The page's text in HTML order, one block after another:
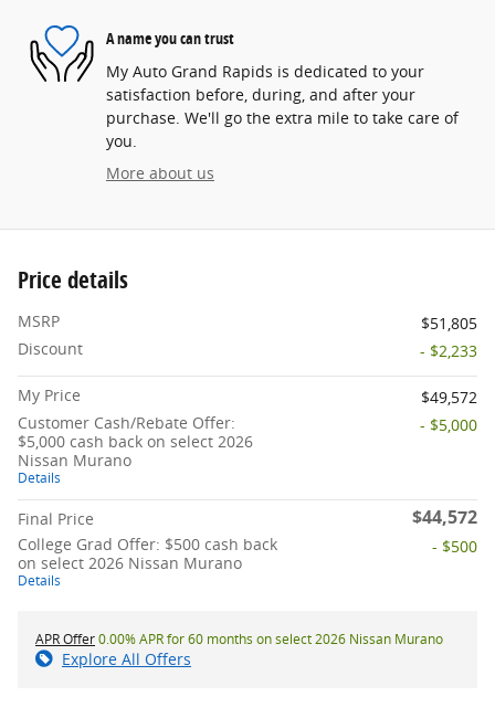
A name you can trust
My Auto Grand Rapids is dedicated to your
satisfaction before, during, and after your
purchase. We'll go the extra mile to take care of
you.
More about us
Price details
MSRP
$51,805
Discount
- $2,233
My Price
$49,572
Customer Cash/Rebate Offer:
$5,000 cash back on select 2026
Nissan Murano
Details
- $5,000
Final Price $44,572
College Grad Offer: $500 cash back
on select 2026 Nissan Murano
Details
- $500
APR Offer0.00% APR for 60 months on select 2026 Nissan Murano
Explore All Offers